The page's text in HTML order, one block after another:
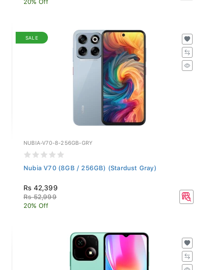
SALE
NUBIA-V70-8-256GB-GRY
Nubia V70 (8GB / 256GB) (Stardust Gray)
Rs 42,399
Rs 52,999
20% Off